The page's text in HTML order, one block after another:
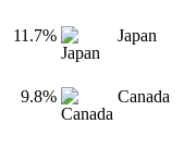
11.7% Japan
9.8% Canada